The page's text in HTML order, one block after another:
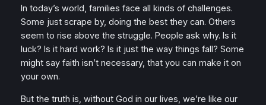
In today’s world, families face all kinds of challenges.
Some just scrape by, doing the best they can. Others
seem to rise above the struggle. People ask why. Is it
luck? Is it hard work? Is it just the way things fall? Some
might say faith isn’t necessary, that you can make it on
your own.
But the truth is, without God in our lives, we’re like our